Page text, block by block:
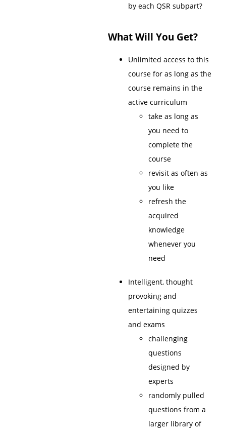
by each QSR subpart?
What Will You Get?
Unlimited access to this
course for as long as the
course remains in the
active curriculum
take as long as
you need to
complete the
course
revisit as often as
you like
refresh the
acquired
knowledge
whenever you
need
Intelligent, thought
provoking and
entertaining quizzes
and exams
challenging
questions
designed by
experts
randomly pulled
questions from a
larger library of